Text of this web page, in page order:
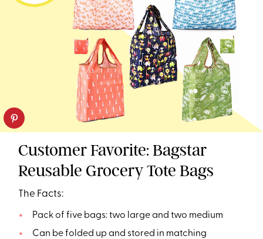
Customer Favorite: Bagstar
Reusable Grocery Tote Bags
The Facts:
Pack of five bags: two large and two medium
Can be folded up and stored in matching